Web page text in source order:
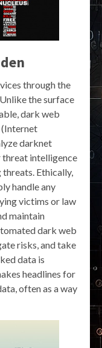
through the
the surface
dark web
(Internet
darknet
threat intelligence
Ethically,
handle any
victims or law
maintain
dark web
risks, and take
data is
headlines for
often as a way